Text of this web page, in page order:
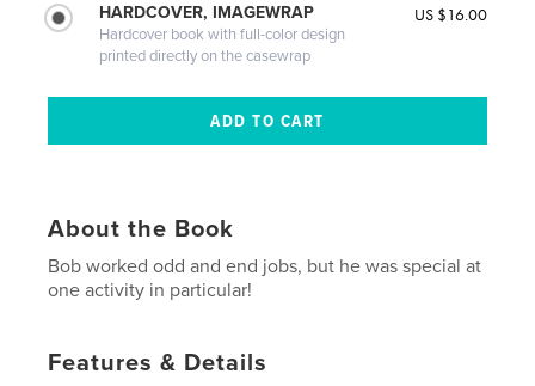
HARDCOVER, IMAGEWRAP
Hardcover book with full-color design
printed directly on the casewrap
US $16.00
About the Book
Bob worked odd and end jobs, but he was special at
one activity in particular!
Features & Details